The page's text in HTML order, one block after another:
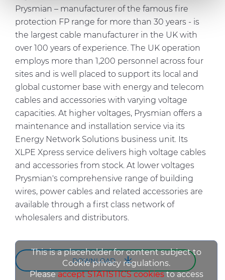
our social media, advertising and analytics partners who
may combine it with other information that you’ve
provided to them or that they’ve collected from your use
of their services.
Prysmian – manufacturer of the famous fire
protection FP range for more than 30 years - is
the largest cable manufacturer in the UK with
over 100 years of experience. The UK operation
employs more than 1,200 personnel across four
sites and is well placed to support its local and
global customer base with energy and telecom
cables and accessories with varying voltage
capacities. At higher voltages, Prysmian offers a
maintenance and installation service via its
Energy Network Solutions business unit. Its
XLPE Xpress service delivers high voltage cables
and accessories from stock. At lower voltages
Prysmian's comprehensive range of building
wires, power cables and related accessories are
available through a first class network of
wholesalers and distributors.
DOWNLOAD
This is a placeholder for content subject to
Cookie privacy regulations.
Pleaseaccept STATISTICS cookiesto access